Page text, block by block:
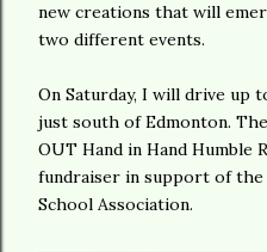
new creations that will
two different events.
On Saturday, I will drive up
just south of Edmonton.
OUT Hand in Hand Humble
fundraiser in support of the
School Association.